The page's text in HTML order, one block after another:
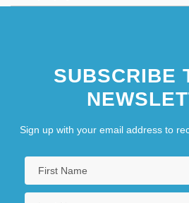
SUBSCRIBE
Sign up with your email address to